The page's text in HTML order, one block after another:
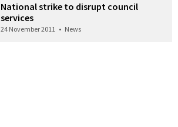
National strike to disrupt council
services
24 November 2011 • News